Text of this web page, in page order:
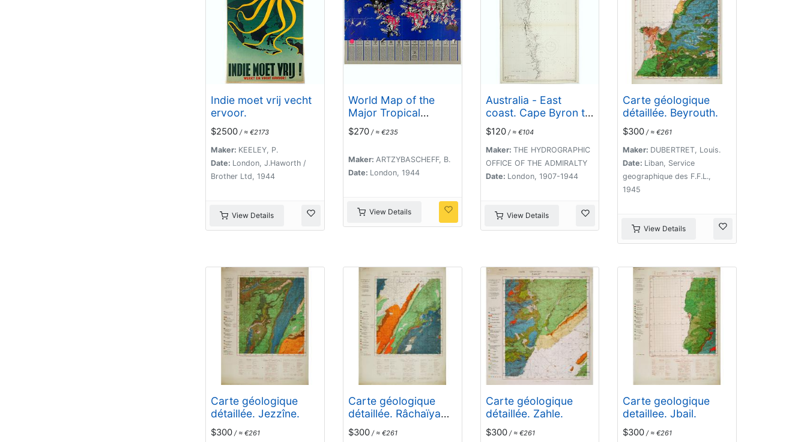
Indie moet vrij vecht
ervoor.
$2500 / ≈ €2173
Maker: KEELEY, P.
Date: London, J.Haworth /
Brother Ltd, 1944
View Details
World Map of the
Major Tropical
Diseases.
$270/ ≈ €235
Maker: ARTZYBASCHEFF, B.
Date: London, 1944
View Details
Australia - East
coast. Cape Byron to
Lady Elliot Island
compiled chiefly from
Admiralty surveys,
1863-70.
$120/ ≈ €104
Maker: THE HYDROGRAPHIC
OFFICE OF THE ADMIRALTY
Date: London, 1907-1944
View Details
Carte géologique
détaillée. Beyrouth.
$300 / ≈ €261
Maker: DUBERTRET, Louis.
Date: Liban, Service
geographique des F.F.L.,
1945
View Details
Carte géologique
détaillée. Jezzîne.
$300 / ≈ €261
Carte géologique
détaillée. Râchaïya
Nord.
$300/ ≈ €261
Carte géologique
détaillée. Zahle.
$300/ ≈ €261
Carte geologique
detaillee. Jbail.
$300 / ≈ €261